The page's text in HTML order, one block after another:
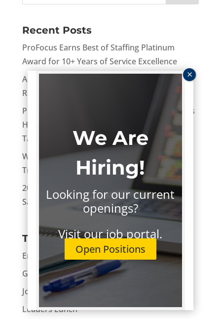
Recent Posts
ProFocus Earns Best of Staffing Platinum
Award for 10+ Years of Service Excellence
AI After the Hype: Turning Experiments Into
Real Business Value
ProFocus Technology Named One of Oregon’s
Healthiest Employers: What It Means for Tech
Talent in 2026
Women in Tech Leadership: Challenges,
Trends, and Opportunities
2026 Tech Salary Guide: National Technology
Salary Ranges and Benchmarks
Topics
Enterprise
General
Job Hunting
Leaders Lunch
We Are
Hiring!
Looking for our current
openings?
Visit our job portal.
Open Positions